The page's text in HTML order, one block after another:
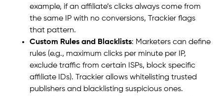
example, if an affiliate’s clicks always come from
the same IP with no conversions, Trackier flags
that pattern.
Custom Rules and Blacklists: Marketers can define
rules (e.g., maximum clicks per minute per IP,
exclude traffic from certain ISPs, block specific
affiliate IDs). Trackier allows whitelisting trusted
publishers and blacklisting suspicious ones.